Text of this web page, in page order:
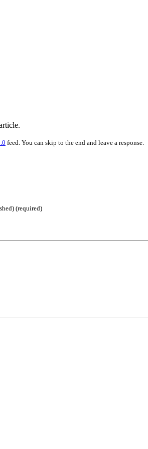
feed. You can skip to the end and leave a response.
(required)